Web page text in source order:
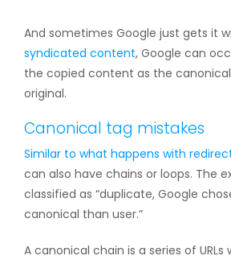
And sometimes Google just gets it
syndicated content, Google can
the copied content as the canonical
original.
Canonical tag mistakes
Similar to what happens with
can also have chains or loops. The
classified as “duplicate, Google
canonical than user.”
A canonical chain is a series of